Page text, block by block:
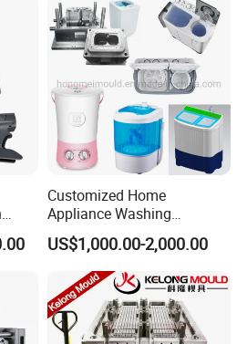
production for
daily
Customized Home
Appliance Washing
Machine Plastic Injection
Shell Tooling Mould
US$1,000.00-2,000.00